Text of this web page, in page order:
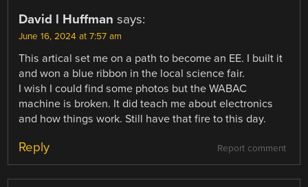
David l Huffman says:
June 16, 2024 at 7:57 am
This artical set me on a path to become an EE. I built it
and won a blue ribbon in the local science fair.
I wish I could find some photos but the WABAC
machine is broken. It did teach me about electronics
and how things work. Still have that fire to this day.
Report comment
Reply